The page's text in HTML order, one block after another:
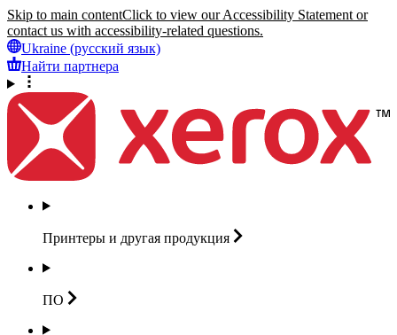
Skip to main contentClick to view our Accessibility Statement or
contact us with accessibility-related questions.
Ukraine (русский язык)
Найти партнера
Принтеры и другая продукция
ПО